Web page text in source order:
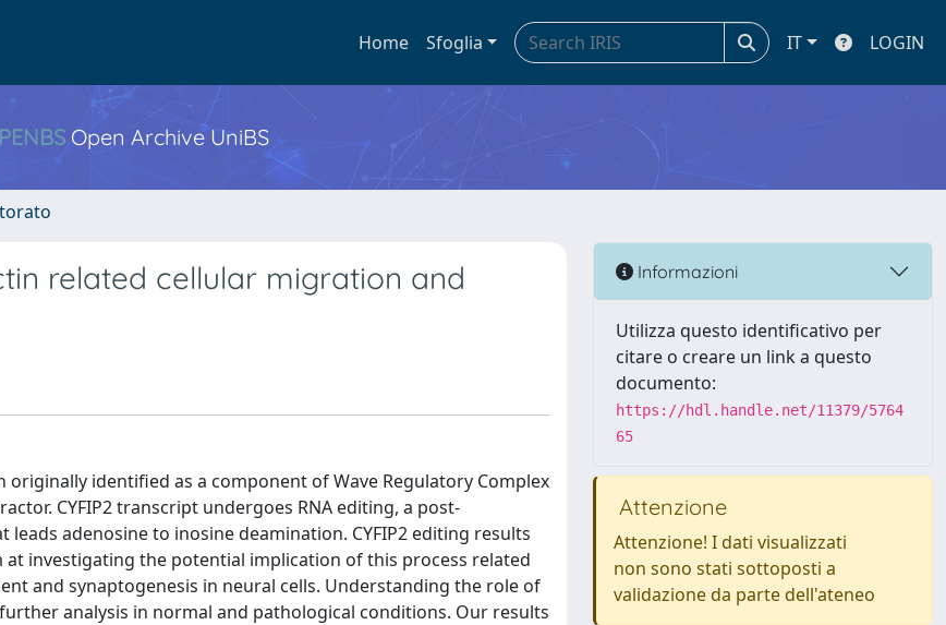
Home Sfoglia IT LOGIN
Open Archive UniBS
related cellular migration and
originally identified as a component of Wave Regulatory Complex
CYFIP2 transcript undergoes RNA editing, a post-
adenosine to inosine deamination. CYFIP2 editing results
investigating the potential implication of this process related
and synaptogenesis in neural cells. Understanding the role of
analysis in normal and pathological conditions. Our results
Informazioni
Utilizza questo identificativo per
citare o creare un link a questo
documento:
https://hdl.handle.net/11379/5764
65
Attenzione
Attenzione! I dati visualizzati
non sono stati sottoposti a
validazione da parte dell'ateneo